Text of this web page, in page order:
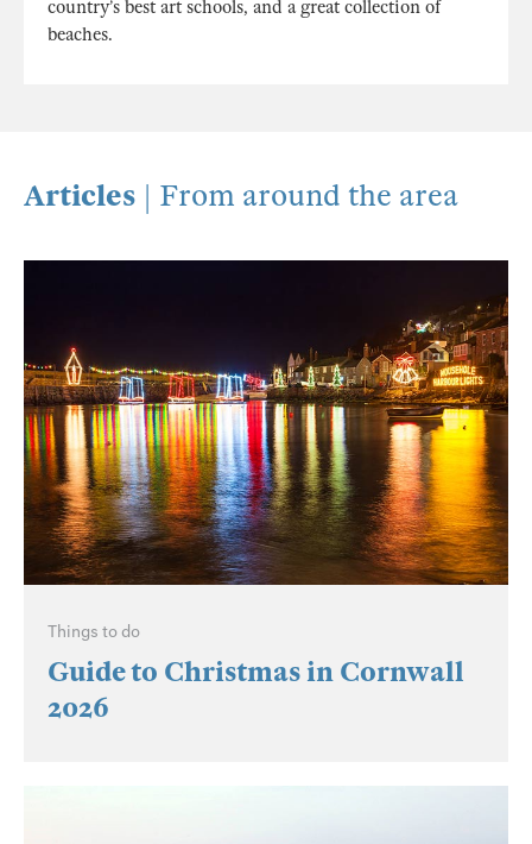
country’s best art schools, and a great collection of
beaches.
Articles | From around the area
Things to do
Guide to Christmas in Cornwall
2026